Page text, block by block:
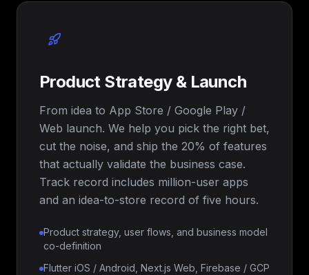
Product Strategy & Launch
From idea to App Store / Google Play /
Web launch. We help you pick the right bet,
cut the noise, and ship the 20% of features
that actually validate the business case.
Track record includes million-user apps
and an idea-to-store record of five hours.
Product strategy, user flows, and business model
co-definition
Flutter iOS / Android, Next.js Web, Firebase / GCP